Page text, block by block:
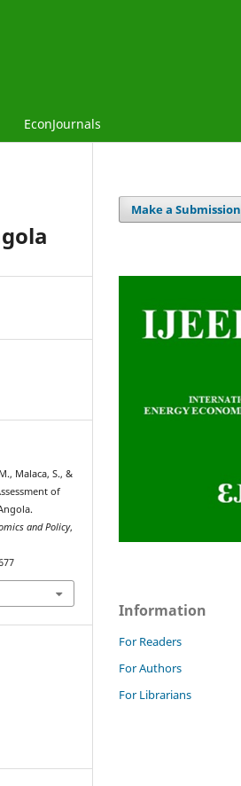
EconJournals
Malaca, S., &
of
and Policy,
Make a Submission
Information
For Readers
For Authors
For Librarians